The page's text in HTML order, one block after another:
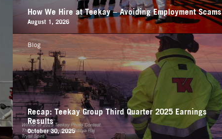
How We Hire at Teekay – Avoiding Employment Scams
August 1, 2026
Recap: Teekay Group Third Quarter 2025 Earnings
Results
October 30, 2025
Blog